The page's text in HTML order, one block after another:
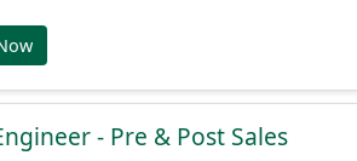
- Pre & Post Sales